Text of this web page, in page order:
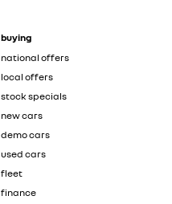
buying
national offers
local offers
stock specials
new cars
demo cars
used cars
fleet
finance